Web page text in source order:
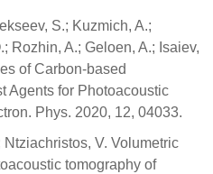
S.; Kuzmich, A.;
Rozhin, A.; Geloen, A.; Isaiev,
of Carbon-based
Agents for Photoacoustic
Phys. 2020, 12, 04033.
Ntziachristos, V. Volumetric
tomography of